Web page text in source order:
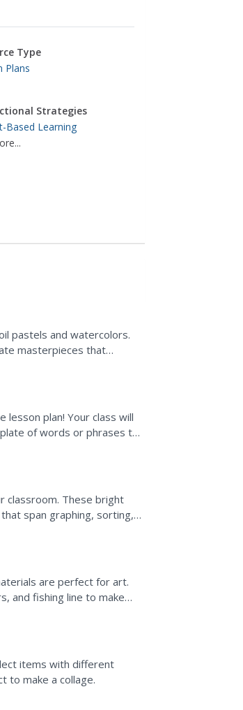
Type
Plans
Strategies
Based Learning
pastels and watercolors.
masterpieces that
plan! Your class will
of words or phrases to
classroom. These bright
span graphing, sorting,
are perfect for art.
and fishing line to make
items with different
to make a collage.